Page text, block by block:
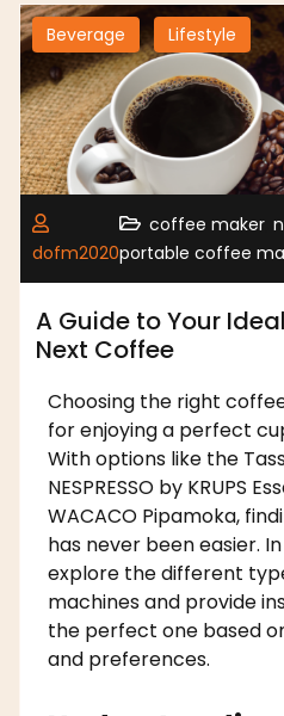
Beverage Lifestyle
dofm2020
coffee maker
portable coffee
A Guide to Your
Next Coffee
Choosing the right
for enjoying a perfect
With options like the
NESPRESSO by KRUPS
WACACO Pipamoka,
has never been easier.
explore the different
machines and provide
the perfect one based
and preferences.